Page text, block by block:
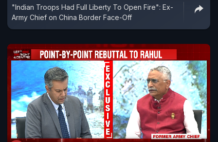
"Indian Troops Had Full Liberty To Open Fire": Ex-
Army Chief on China Border Face-Off